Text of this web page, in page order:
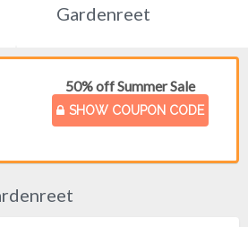
Gardenreet
50% off Summer Sale
SHOW COUPON CODE